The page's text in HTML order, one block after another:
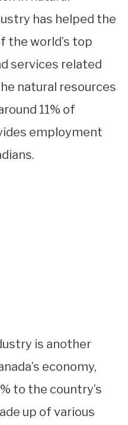
has helped the
the world’s top
services related
natural resources
11% of
employment
is another
economy,
to the country’s
up of various